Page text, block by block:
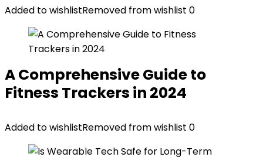
Added to wishlistRemoved from wishlist 0
A Comprehensive Guide to
Fitness Trackers in 2024
Added to wishlistRemoved from wishlist 0